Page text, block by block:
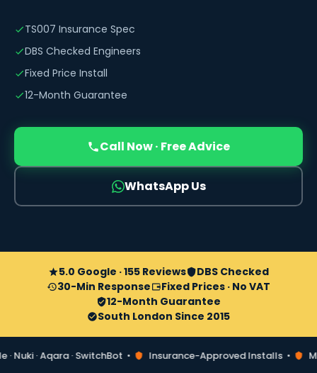
TS007 Insurance Spec
DBS Checked Engineers
Fixed Price Install
12-Month Guarantee
Call Now · Free Advice
WhatsApp Us
5.0 Google · 155 Reviews
DBS Checked
30-Min Response
Fixed Prices · No VAT
12-Month Guarantee
South London Since 2015
· Aqara · SwitchBot • Insurance-Approved Installs • Matter